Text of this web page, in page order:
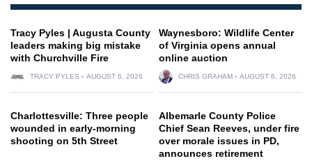
Tracy Pyles | Augusta County
leaders making big mistake
with Churchville Fire
TRACY PYLES AUGUST 6, 2026
Waynesboro: Wildlife Center
of Virginia opens annual
online auction
CHRIS GRAHAM AUGUST 6, 2026
Charlottesville: Three people
wounded in early-morning
shooting on 5th Street
Albemarle County Police
Chief Sean Reeves, under fire
over morale issues in PD,
announces retirement